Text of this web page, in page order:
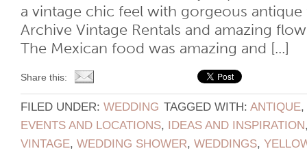
a vintage chic feel with gorgeous
Archive Vintage Rentals and amazing
The Mexican food was amazing and [...]
Share this:
FILED UNDER: WEDDING TAGGED WITH: ANTIQUE,
EVENTS AND LOCATIONS, IDEAS AND INSPIRATION
VINTAGE, WEDDING SHOWER, WEDDINGS,